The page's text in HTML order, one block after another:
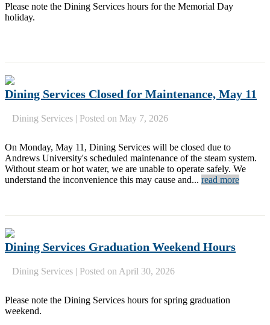
Please note the Dining Services hours for the Memorial Day
holiday.
Dining Services Closed for Maintenance, May 11
Dining Services | Posted on May 7, 2026
On Monday, May 11, Dining Services will be closed due to
Andrews University's scheduled maintenance of the steam system.
Without steam or hot water, we are unable to operate safely. We
understand the inconvenience this may cause and... read more
Dining Services Graduation Weekend Hours
Dining Services | Posted on April 30, 2026
Please note the Dining Services hours for spring graduation
weekend.